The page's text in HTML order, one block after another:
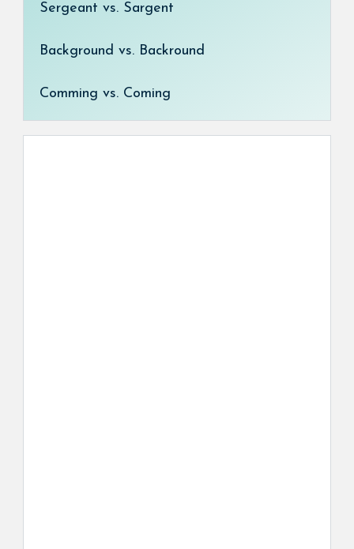
Sergeant vs. Sargent
Background vs. Backround
Comming vs. Coming